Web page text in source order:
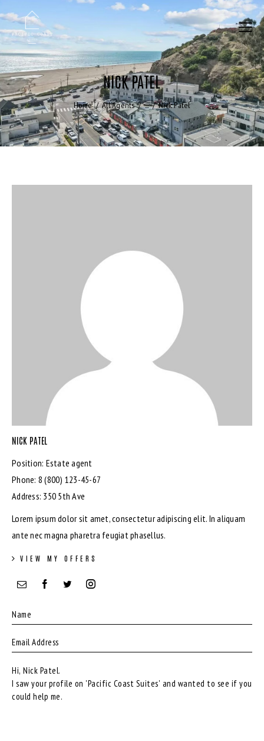
NICK PATEL
Home All Agents ... Nick Patel
NICK PATEL
Position: Estate agent
Phone: 8 (800) 123-45-67
Address: 350 5th Ave
Lorem ipsum dolor sit amet, consectetur adipiscing elit. In aliquam
ante nec magna pharetra feugiat phasellus.
VIEW MY OFFERS